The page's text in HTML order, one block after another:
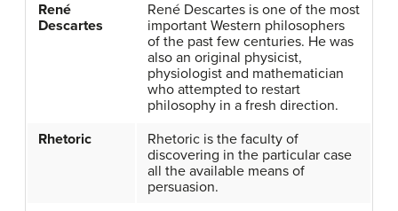
René
Descartes
René Descartes is one of the most
important Western philosophers
of the past few centuries. He was
also an original physicist,
physiologist and mathematician
who attempted to restart
philosophy in a fresh direction.
Rhetoric
Rhetoric is the faculty of
discovering in the particular case
all the available means of
persuasion.